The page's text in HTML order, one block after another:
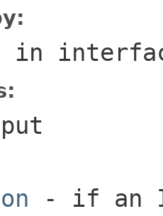
in
- if an